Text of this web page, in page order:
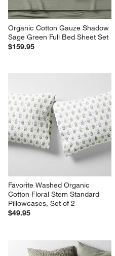
Organic Cotton Gauze Shadow
Sage Green Full Bed Sheet Set
$159.95
Favorite Washed Organic
Cotton Floral Stem Standard
Pillowcases, Set of 2
$49.95